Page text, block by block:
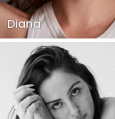
Diana